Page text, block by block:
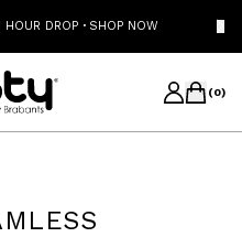
DROP · SHOP NOW
(0)